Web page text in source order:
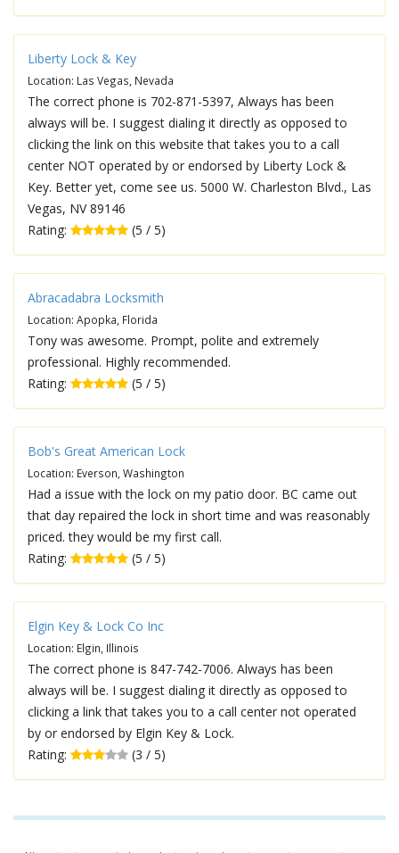
Liberty Lock & Key
Location: Las Vegas, Nevada
The correct phone is 702-871-5397, Always has been
always will be. I suggest dialing it directly as opposed to
clicking the link on this website that takes you to a call
center NOT operated by or endorsed by Liberty Lock &
Key. Better yet, come see us. 5000 W. Charleston Blvd., Las
Vegas, NV 89146
Rating:
(5 / 5)
Abracadabra Locksmith
Location: Apopka, Florida
Tony was awesome. Prompt, polite and extremely
professional. Highly recommended.
Rating:
(5 / 5)
Bob's Great American Lock
Location: Everson, Washington
Had a issue with the lock on my patio door. BC came out
that day repaired the lock in short time and was reasonably
priced. they would be my first call.
Rating:
(5 / 5)
Elgin Key & Lock Co Inc
Location: Elgin, Illinois
The correct phone is 847-742-7006. Always has been
always will be. I suggest dialing it directly as opposed to
clicking a link that takes you to a call center not operated
by or endorsed by Elgin Key & Lock.
Rating:
(3 / 5)